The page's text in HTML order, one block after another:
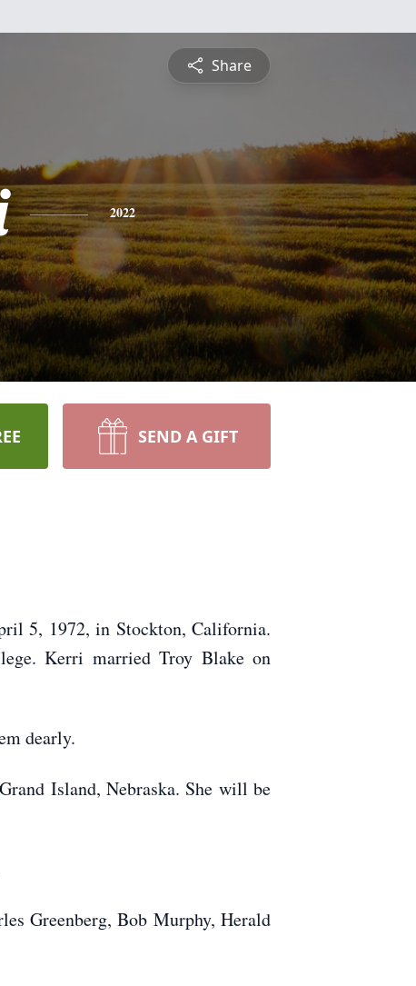
Share
2022
SEND A GIFT
5, 1972, in Stockton, California.
Kerri married Troy Blake on
dearly.
Island, Nebraska. She will be
Greenberg, Bob Murphy, Herald